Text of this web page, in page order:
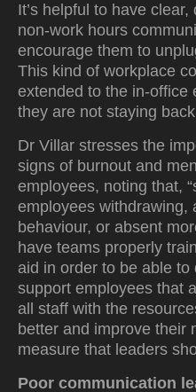
It’s helpful to have
non-work hours
encourage them to
This kind of workplace
extended to the in-office
they are not staying
Dr Villar stresses the
signs of burnout and
employees, noting that,
employees withdrawing,
behaviour, or absent
have teams properly
aid in order to be able to
support employees that
all staff with the
better and improve their
measure that leaders
Poor communication